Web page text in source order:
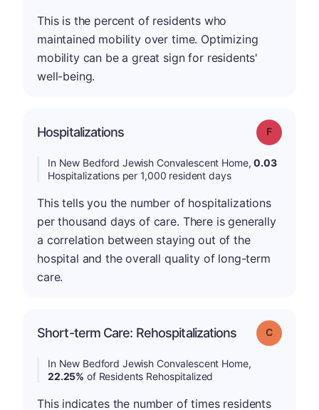
This is the percent of residents who
maintained mobility over time. Optimizing
mobility can be a great sign for residents'
well-being.
Hospitalizations Grade: F
In New Bedford Jewish Convalescent Home,0.03
Hospitalizations per 1,000 resident days
This tells you the number of hospitalizations
per thousand days of care. There is generally
a correlation between staying out of the
hospital and the overall quality of long-term
care.
Short-term Care: Rehospitalizations Grade: C
In New Bedford Jewish Convalescent Home,
22.25% of Residents Rehospitalized
This indicates the number of times residents